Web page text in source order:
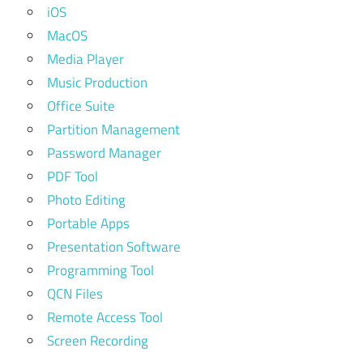
iOS
MacOS
Media Player
Music Production
Office Suite
Partition Management
Password Manager
PDF Tool
Photo Editing
Portable Apps
Presentation Software
Programming Tool
QCN Files
Remote Access Tool
Screen Recording